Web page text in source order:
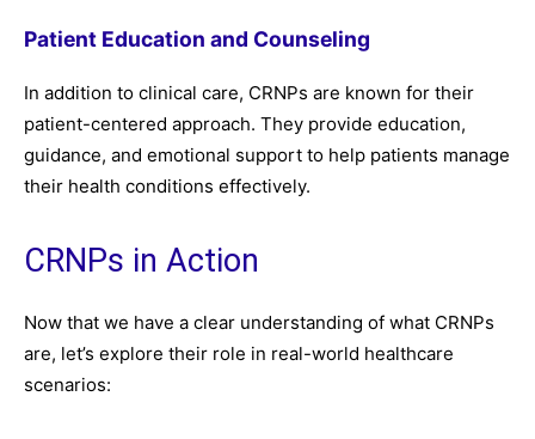
Patient Education and Counseling
In addition to clinical care, CRNPs are known for their
patient-centered approach. They provide education,
guidance, and emotional support to help patients manage
their health conditions effectively.
CRNPs in Action
Now that we have a clear understanding of what CRNPs
are, let’s explore their role in real-world healthcare
scenarios: